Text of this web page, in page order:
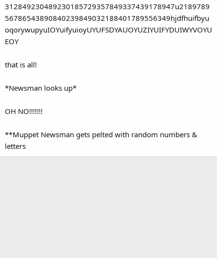
312849230489230185729357849337439178947u2189789
56786543890840239849032188401789556349hjdfhuifbyu
oqorywupyuIOYuifyuioyUYUFSDYAUOYUZIYUIFYDUIWYVOYU
EOY
that is all!
*Newsman looks up*
OH NO!!!!!!!
**Muppet Newsman gets pelted with random numbers &
letters